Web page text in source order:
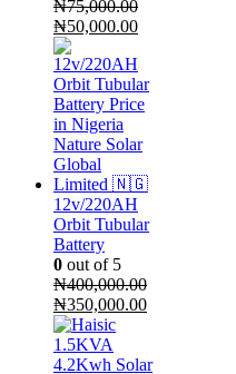
₦75,000.00
Original
price
was:
₦75,000.00.
₦50,000.00Current
₦50,000.00.
12v/220AH
Orbit Tubular
Battery
0 out of 5
₦400,000.00
Original
price
was:
₦400,000.00.
₦350,000.00Current
₦350,000.00.